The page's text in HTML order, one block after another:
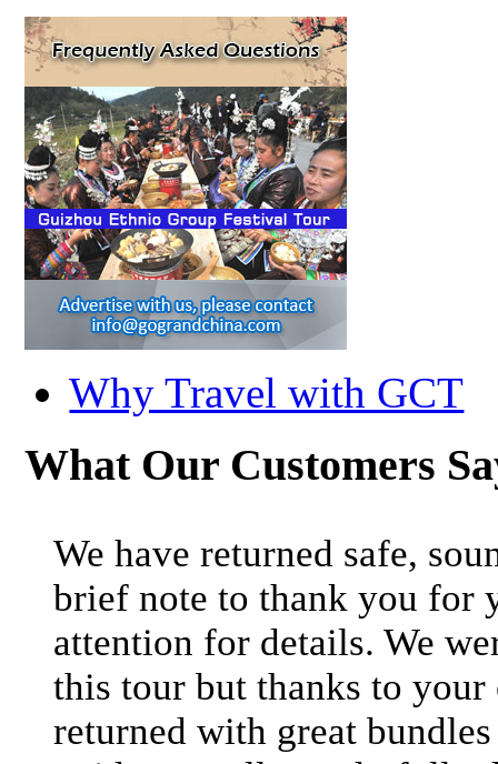
Why Travel with GCT
What Our Customers
We have returned safe,
brief note to thank you for
attention for details. We
this tour but thanks to
returned with great